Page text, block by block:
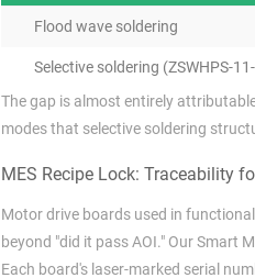
Flood wave soldering
Selective soldering (ZSWHPS-
The gap is almost entirely
modes that selective soldering
MES Recipe Lock: Traceability
Motor drive boards used in
beyond "did it pass AOI." Our Smart
Each board's laser-marked serial